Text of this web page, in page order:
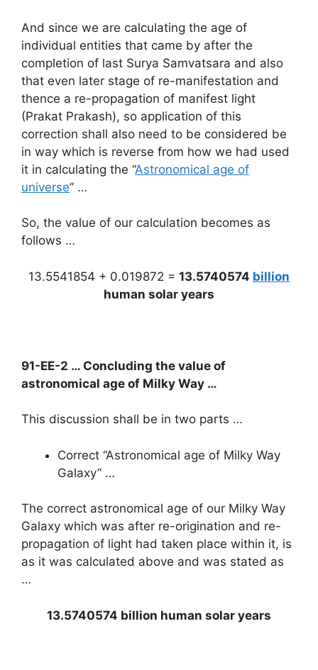
And since we are calculating the age of
individual entities that came by after the
completion of last Surya Samvatsara and also
that even later stage of re-manifestation and
thence a re-propagation of manifest light
(Prakat Prakash), so application of this
correction shall also need to be considered be
in way which is reverse from how we had used
it in calculating the “Astronomical age of
universe” …
So, the value of our calculation becomes as
follows …
13.5541854 + 0.019872 = 13.5740574 billion
human solar years
91-EE-2 … Concluding the value of
astronomical age of Milky Way …
This discussion shall be in two parts …
Correct “Astronomical age of Milky Way
Galaxy” …
The correct astronomical age of our Milky Way
Galaxy which was after re-origination and re-
propagation of light had taken place within it, is
as it was calculated above and was stated as
…
13.5740574 billion human solar years